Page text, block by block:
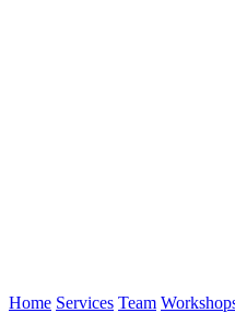
Home Services Team